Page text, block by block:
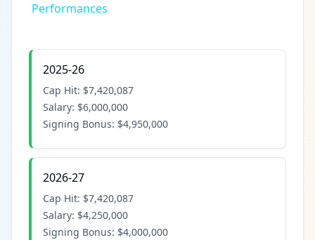
Performances
2025-26
Cap Hit: $7,420,087
Salary: $6,000,000
Signing Bonus: $4,950,000
2026-27
Cap Hit: $7,420,087
Salary: $4,250,000
Signing Bonus: $4,000,000